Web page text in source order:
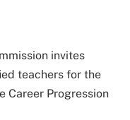
invites
teachers for the
Career Progression